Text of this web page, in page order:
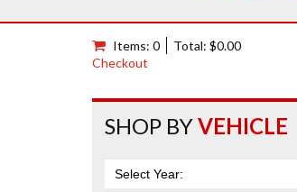
Items: 0
Total: $0.00
Checkout
SHOP BYVEHICLE